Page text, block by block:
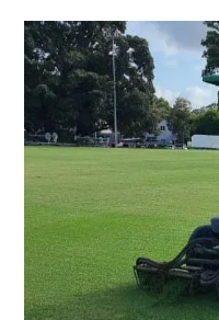
Fairways
to
Fair
Pay:
Groundstaff
Equity
in
Sports
Turf